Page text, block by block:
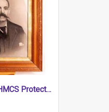
Photograph of HMCS Protector gunner